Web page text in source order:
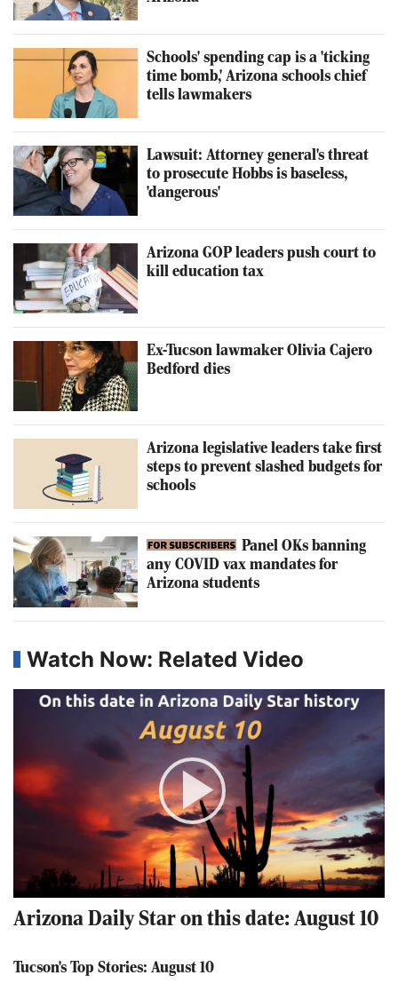
Schools' spending cap is a 'ticking
time bomb,' Arizona schools chief
tells lawmakers
Lawsuit: Attorney general's threat
to prosecute Hobbs is baseless,
'dangerous'
Arizona GOP leaders push court to
kill education tax
Ex-Tucson lawmaker Olivia Cajero
Bedford dies
Arizona legislative leaders take first
steps to prevent slashed budgets for
schools
Panel OKs banning
any COVID vax mandates for
Arizona students
Watch Now: Related Video
Play
Video
Arizona Daily Star on this date: August 10
Tucson's Top Stories: August 10